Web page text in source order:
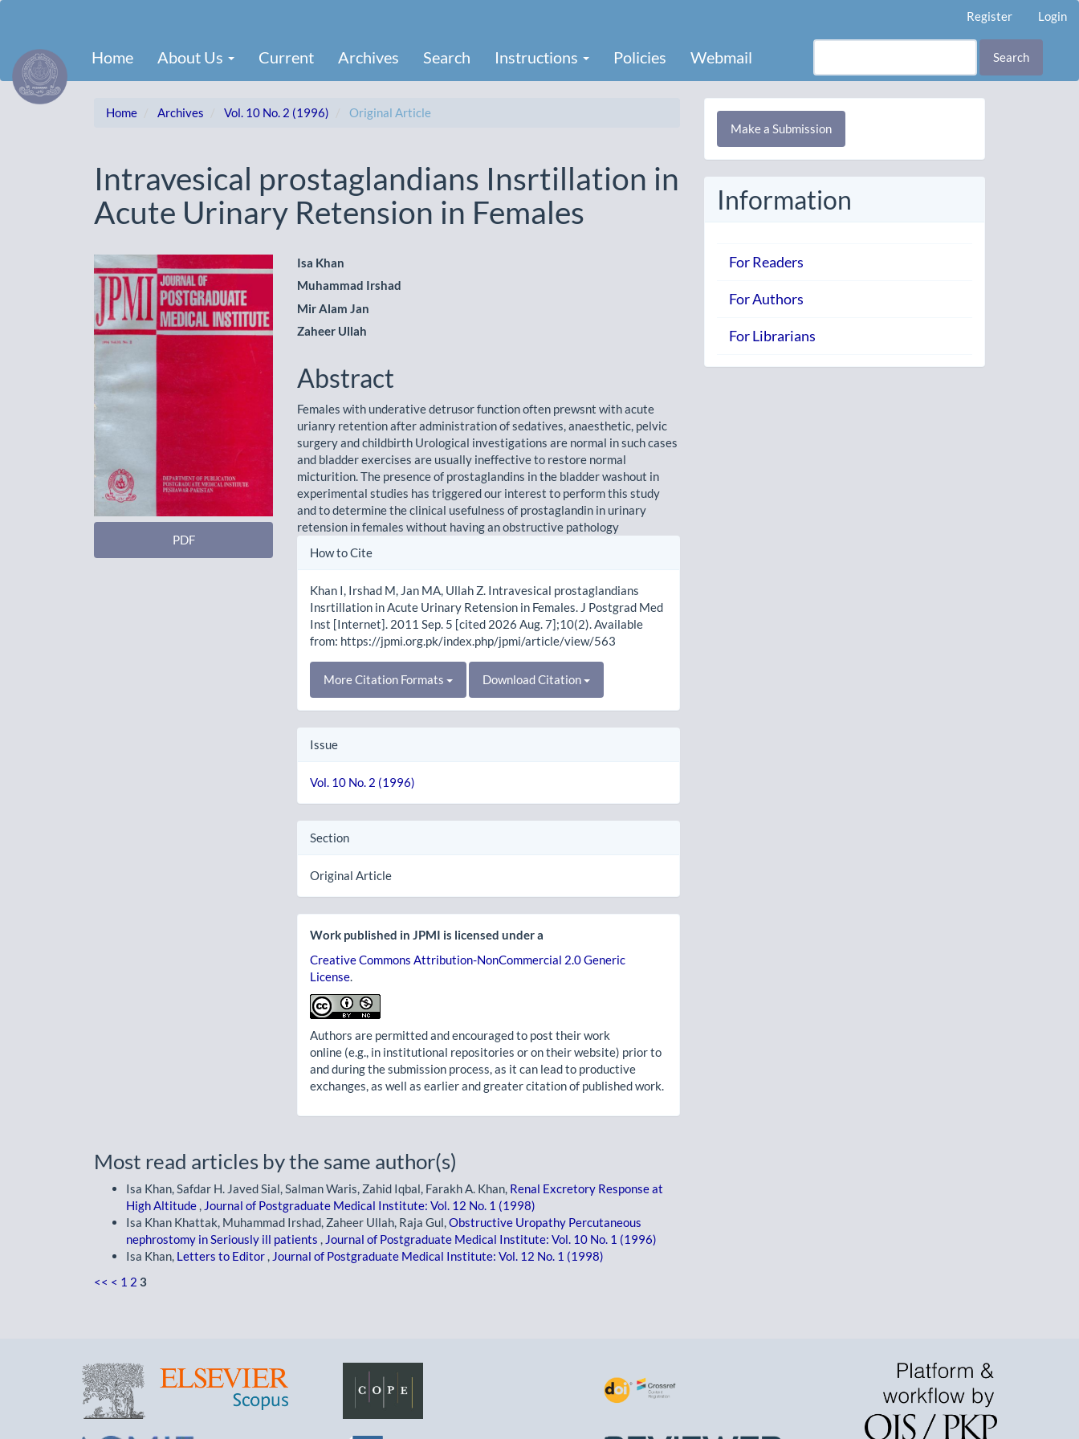
Content
Sidebar
Register Login
Home About Us Current Archives Search Instructions Policies Webmail Search
Home Archives Vol. 10 No. 2 (1996) Original Article
Intravesical prostaglandians Insrtillation in
Acute Urinary Retension in Females
Article
Sidebar
PDF
Main
Article
Content
Isa Khan
Muhammad Irshad
Mir Alam Jan
Zaheer Ullah
Abstract
Females with underative detrusor function often prewsnt with acute
urianry retention after administration of sedatives, anaesthetic, pelvic
surgery and childbirth Urological investigations are normal in such cases
and bladder exercises are usually ineffective to restore normal
micturition. The presence of prostaglandins in the bladder washout in
experimental studies has triggered our interest to perform this study
and to determine the clinical usefulness of prostaglandin in urinary
retension in females without having an obstructive pathology
Article
How to Cite
Khan I, Irshad M, Jan MA, Ullah Z. Intravesical prostaglandians
Insrtillation in Acute Urinary Retension in Females. J Postgrad Med
Inst [Internet]. 2011 Sep. 5 [cited 2026 Aug. 7];10(2). Available
from: https://jpmi.org.pk/index.php/jpmi/article/view/563
More Citation Formats Download Citation
Issue
Vol. 10 No. 2 (1996)
Section
Original Article
Work published in JPMI is licensed under a
Creative Commons Attribution-NonCommercial 2.0 Generic
License.
Authors are permitted and encouraged to post their work
online (e.g., in institutional repositories or on their website) prior to
and during the submission process, as it can lead to productive
exchanges, as well as earlier and greater citation of published work.
Most read articles by the same author(s)
Isa Khan, Safdar H. Javed Sial, Salman Waris, Zahid Iqbal, Farakh A. Khan, Renal Excretory Response at
High Altitude , Journal of Postgraduate Medical Institute: Vol. 12 No. 1 (1998)
Isa Khan Khattak, Muhammad Irshad, Zaheer Ullah, Raja Gul,Obstructive Uropathy Percutaneous
nephrostomy in Seriously ill patients , Journal of Postgraduate Medical Institute: Vol. 10 No. 1 (1996)
Isa Khan, Letters to Editor , Journal of Postgraduate Medical Institute: Vol. 12 No. 1 (1998)
<< < 1 2 3
Make
Submission
Make a Submission
Information
For Readers
For Authors
For Librarians